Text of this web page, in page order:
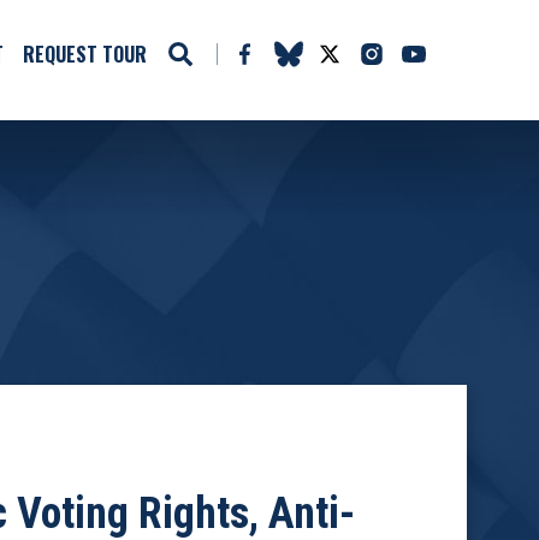
REQUEST TOUR
Voting Rights, Anti-